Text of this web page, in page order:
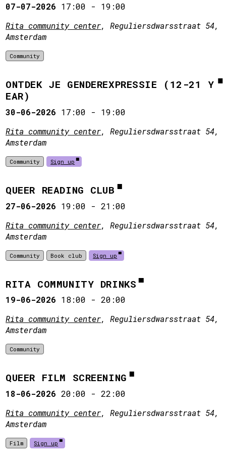
07-07-2026 17:00 - 19:00
Rita community center, Reguliersdwarsstraat 54,
Amsterdam
Community
ONTDEK JE GENDEREXPRESSIE (12-21 Y
EAR)
30-06-2026 17:00 - 19:00
Rita community center, Reguliersdwarsstraat 54,
Amsterdam
Community Sign up
QUEER READING CLUB
27-06-2026 19:00 -21:00
Rita community center, Reguliersdwarsstraat 54,
Amsterdam
Community Book club Sign up
RITA COMMUNITY DRINKS
19-06-2026 18:00 -20:00
Rita community center, Reguliersdwarsstraat 54,
Amsterdam
Community
QUEER FILM SCREENING
18-06-2026 20:00 -22:00
Rita community center, Reguliersdwarsstraat 54,
Amsterdam
Film Sign up